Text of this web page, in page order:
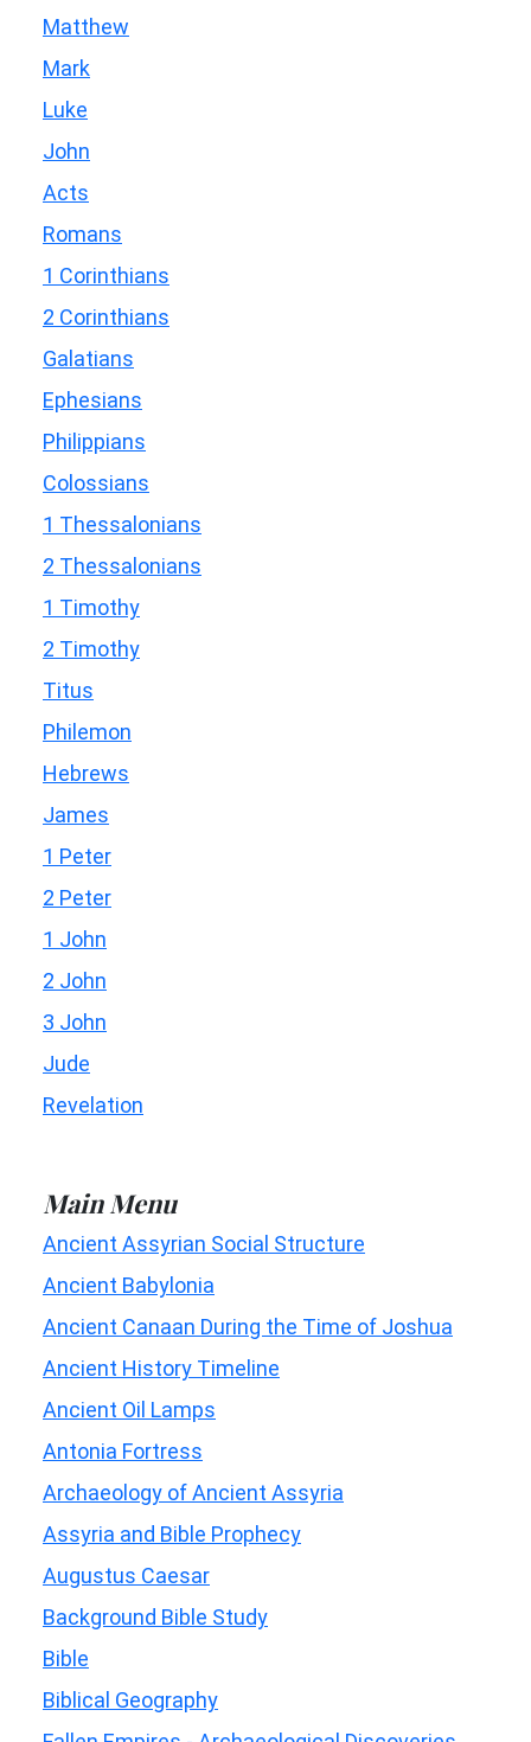
Matthew
Mark
Luke
John
Acts
Romans
1 Corinthians
2 Corinthians
Galatians
Ephesians
Philippians
Colossians
1 Thessalonians
2 Thessalonians
1 Timothy
2 Timothy
Titus
Philemon
Hebrews
James
1 Peter
2 Peter
1 John
2 John
3 John
Jude
Revelation
Main Menu
Ancient Assyrian Social Structure
Ancient Babylonia
Ancient Canaan During the Time of Joshua
Ancient History Timeline
Ancient Oil Lamps
Antonia Fortress
Archaeology of Ancient Assyria
Assyria and Bible Prophecy
Augustus Caesar
Background Bible Study
Bible
Biblical Geography